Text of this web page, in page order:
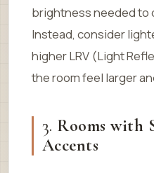
brightness needed to
Instead, consider
higher LRV (Light
the room feel larger
3. Rooms with
Accents